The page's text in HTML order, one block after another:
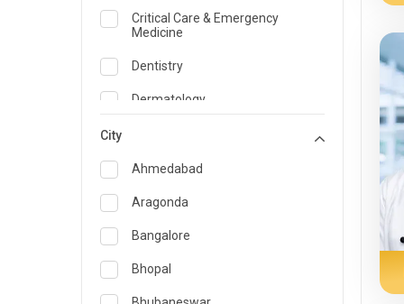
Critical Care & Emergency
Medicine
Dentistry
Dermatology
Emergency Medicine
Endocrinology & Diabetes Care
ENT
Family Medicine Specialist
Gastroenterology & Hepatology
City
Ahmedabad
Aragonda
Bangalore
Bhopal